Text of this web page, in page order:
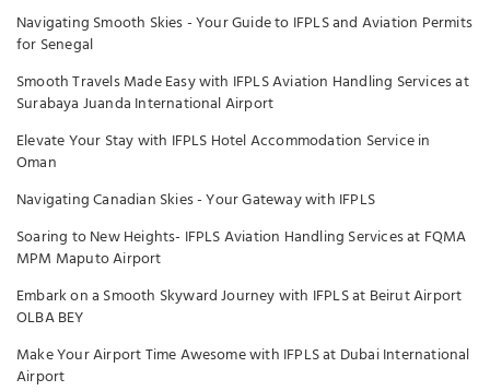
Navigating Smooth Skies - Your Guide to IFPLS and Aviation Permits
for Senegal
Smooth Travels Made Easy with IFPLS Aviation Handling Services at
Surabaya Juanda International Airport
Elevate Your Stay with IFPLS Hotel Accommodation Service in
Oman
Navigating Canadian Skies - Your Gateway with IFPLS
Soaring to New Heights- IFPLS Aviation Handling Services at FQMA
MPM Maputo Airport
Embark on a Smooth Skyward Journey with IFPLS at Beirut Airport
OLBA BEY
Make Your Airport Time Awesome with IFPLS at Dubai International
Airport